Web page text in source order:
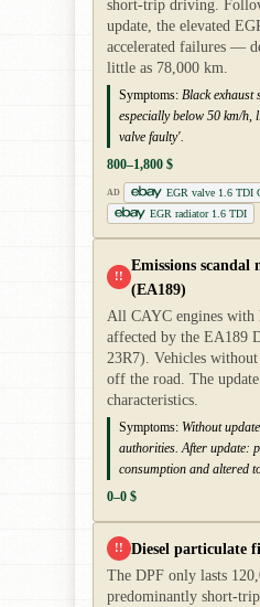
short-trip driving.
update, the elevated
accelerated failures —
little as 78,000 km.
Symptoms: Black exhaust
especially below 50 km/h,
valve faulty'.
800–1,800 $
AD EGR valve 1.6 TDI
EGR radiator 1.6 TDI
!!
Emissions
(EA189)
All CAYC engines with
affected by the EA189
23R7). Vehicles
off the road. The
characteristics.
Symptoms: Without
authorities. After update:
consumption and altered
0–0 $
!! Diesel particulate
The DPF only lasts
predominantly short-